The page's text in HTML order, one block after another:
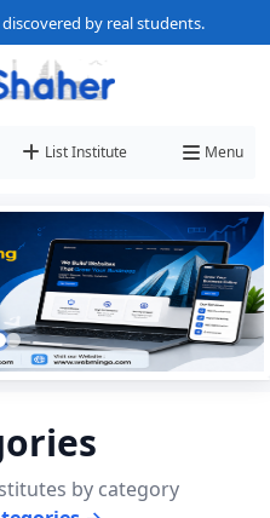
by real students.
List Institute Menu
by category